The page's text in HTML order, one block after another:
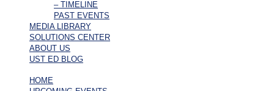
– TIMELINE
PAST EVENTS
MEDIA LIBRARY
SOLUTIONS CENTER
ABOUT US
UST ED BLOG
HOME